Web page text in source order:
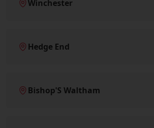
Winchester
Hedge End
Bishop'S Waltham